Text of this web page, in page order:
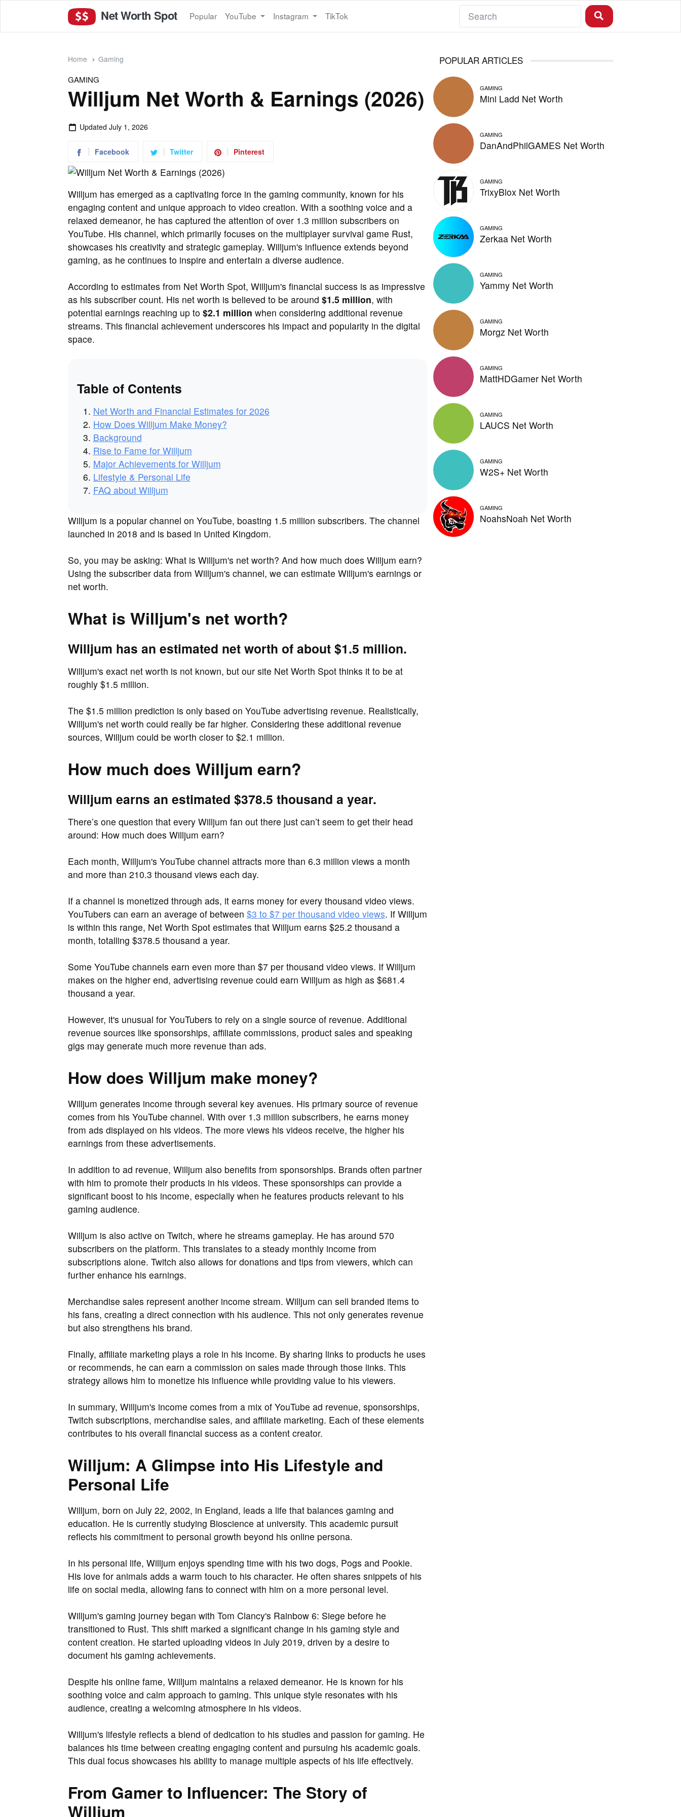
Net Worth Spot Popular YouTube Instagram TikTok
Home Gaming
GAMING
Willjum Net Worth & Earnings (2026)
Updated July 1, 2026
Facebook Twitter Pinterest
Willjum has emerged as a captivating force in the gaming community, known for his
engaging content and unique approach to video creation. With a soothing voice and a
relaxed demeanor, he has captured the attention of over 1.3 million subscribers on
YouTube. His channel, which primarily focuses on the multiplayer survival game Rust,
showcases his creativity and strategic gameplay. Willjum's influence extends beyond
gaming, as he continues to inspire and entertain a diverse audience.
According to estimates from Net Worth Spot, Willjum's financial success is as impressive
as his subscriber count. His net worth is believed to be around $1.5 million, with
potential earnings reaching up to $2.1 million when considering additional revenue
streams. This financial achievement underscores his impact and popularity in the digital
space.
Table of Contents
Net Worth and Financial Estimates for 2026
How Does Willjum Make Money?
Background
Rise to Fame for Willjum
Major Achievements for Willjum
Lifestyle & Personal Life
FAQ about Willjum
Willjum is a popular channel on YouTube, boasting 1.5 million subscribers. The channel
launched in 2018 and is based in United Kingdom.
So, you may be asking: What is Willjum's net worth? And how much does Willjum earn?
Using the subscriber data from Willjum's channel, we can estimate Willjum's earnings or
net worth.
What is Willjum's net worth?
Willjum has an estimated net worth of about $1.5 million.
Willjum's exact net worth is not known, but our site Net Worth Spot thinks it to be at
roughly $1.5 million.
The $1.5 million prediction is only based on YouTube advertising revenue. Realistically,
Willjum's net worth could really be far higher. Considering these additional revenue
sources, Willjum could be worth closer to $2.1 million.
How much does Willjum earn?
Willjum earns an estimated $378.5 thousand a year.
There’s one question that every Willjum fan out there just can’t seem to get their head
around: How much does Willjum earn?
Each month, Willjum's YouTube channel attracts more than 6.3 million views a month
and more than 210.3 thousand views each day.
If a channel is monetized through ads, it earns money for every thousand video views.
YouTubers can earn an average of between $3 to $7 per thousand video views. If Willjum
is within this range, Net Worth Spot estimates that Willjum earns $25.2 thousand a
month, totalling $378.5 thousand a year.
Some YouTube channels earn even more than $7 per thousand video views. If Willjum
makes on the higher end, advertising revenue could earn Willjum as high as $681.4
thousand a year.
However, it's unusual for YouTubers to rely on a single source of revenue. Additional
revenue sources like sponsorships, affiliate commissions, product sales and speaking
gigs may generate much more revenue than ads.
How does Willjum make money?
Willjum generates income through several key avenues. His primary source of revenue
comes from his YouTube channel. With over 1.3 million subscribers, he earns money
from ads displayed on his videos. The more views his videos receive, the higher his
earnings from these advertisements.
In addition to ad revenue, Willjum also benefits from sponsorships. Brands often partner
with him to promote their products in his videos. These sponsorships can provide a
significant boost to his income, especially when he features products relevant to his
gaming audience.
Willjum is also active on Twitch, where he streams gameplay. He has around 570
subscribers on the platform. This translates to a steady monthly income from
subscriptions alone. Twitch also allows for donations and tips from viewers, which can
further enhance his earnings.
Merchandise sales represent another income stream. Willjum can sell branded items to
his fans, creating a direct connection with his audience. This not only generates revenue
but also strengthens his brand.
Finally, affiliate marketing plays a role in his income. By sharing links to products he uses
or recommends, he can earn a commission on sales made through those links. This
strategy allows him to monetize his influence while providing value to his viewers.
In summary, Willjum's income comes from a mix of YouTube ad revenue, sponsorships,
Twitch subscriptions, merchandise sales, and affiliate marketing. Each of these elements
contributes to his overall financial success as a content creator.
Willjum: A Glimpse into His Lifestyle and
Personal Life
Willjum, born on July 22, 2002, in England, leads a life that balances gaming and
education. He is currently studying Bioscience at university. This academic pursuit
reflects his commitment to personal growth beyond his online persona.
In his personal life, Willjum enjoys spending time with his two dogs, Pogs and Pookie.
His love for animals adds a warm touch to his character. He often shares snippets of his
life on social media, allowing fans to connect with him on a more personal level.
Willjum's gaming journey began with Tom Clancy's Rainbow 6: Siege before he
transitioned to Rust. This shift marked a significant change in his gaming style and
content creation. He started uploading videos in July 2019, driven by a desire to
document his gaming achievements.
Despite his online fame, Willjum maintains a relaxed demeanor. He is known for his
soothing voice and calm approach to gaming. This unique style resonates with his
audience, creating a welcoming atmosphere in his videos.
Willjum's lifestyle reflects a blend of dedication to his studies and passion for gaming. He
balances his time between creating engaging content and pursuing his academic goals.
This dual focus showcases his ability to manage multiple aspects of his life effectively.
From Gamer to Influencer: The Story of
Willjum
POPULAR ARTICLES
GAMING
Mini Ladd Net Worth
GAMING
DanAndPhilGAMES Net Worth
GAMING
TrixyBlox Net Worth
GAMING
Zerkaa Net Worth
GAMING
Yammy Net Worth
GAMING
Morgz Net Worth
GAMING
MattHDGamer Net Worth
GAMING
LAUCS Net Worth
GAMING
W2S+ Net Worth
GAMING
NoahsNoah Net Worth